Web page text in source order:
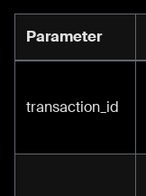
Parameter
transaction_id